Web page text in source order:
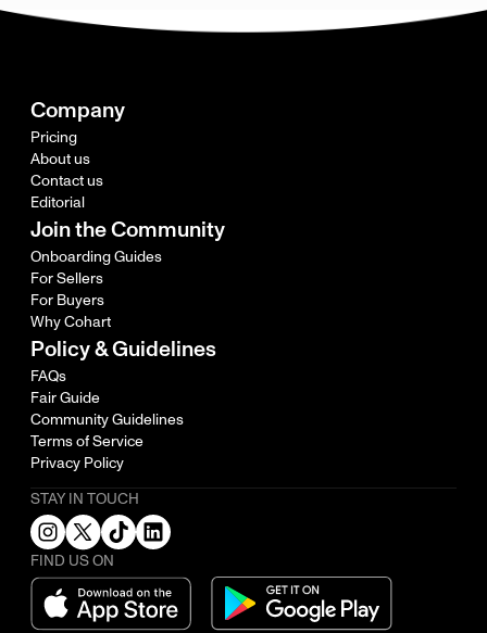
Company
Pricing
About us
Contact us
Editorial
Join the Community
Onboarding Guides
For Sellers
For Buyers
Why Cohart
Policy & Guidelines
FAQs
Fair Guide
Community Guidelines
Terms of Service
Privacy Policy
STAY IN TOUCH
FIND US ON